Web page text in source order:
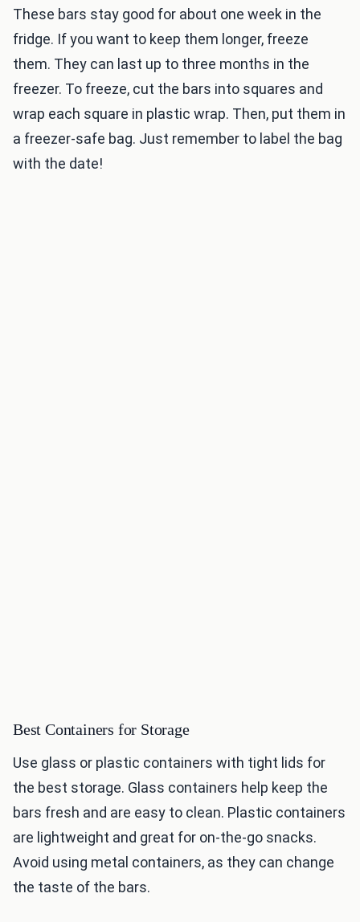
These bars stay good for about one week in the
fridge. If you want to keep them longer, freeze
them. They can last up to three months in the
freezer. To freeze, cut the bars into squares and
wrap each square in plastic wrap. Then, put them in
a freezer-safe bag. Just remember to label the bag
with the date!
Best Containers for Storage
Use glass or plastic containers with tight lids for
the best storage. Glass containers help keep the
bars fresh and are easy to clean. Plastic containers
are lightweight and great for on-the-go snacks.
Avoid using metal containers, as they can change
the taste of the bars.